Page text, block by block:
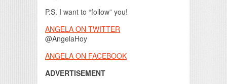
P.S. I want to “follow” you!
ANGELA ON TWITTER
@AngelaHoy
ANGELA ON FACEBOOK
ADVERTISEMENT